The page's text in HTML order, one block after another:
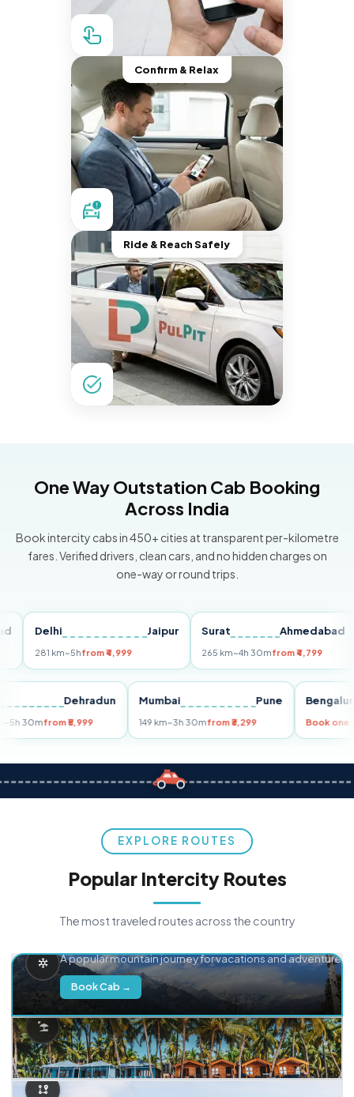
Confirm & Relax
Ride & Reach Safely
One Way Outstation Cab Booking
Across India
Book intercity cabs in 450+ cities at transparent per-kilometre
fares. Verified drivers, clean cars, and no hidden charges on
one-way or round trips.
Delhi Jaipur
281 km~5hfrom ₹4,999
Surat Ahmedabad
265 km~4h 30mfrom ₹4,799
Dehradun
km~5h 30mfrom ₹5,999
Mumbai Pune
149 km~3h 30mfrom ₹3,299 Book
EXPLORE ROUTES
Popular Intercity Routes
The most traveled routes across the country
A popular mountain journey for vacations and adventure.
Book Cab →